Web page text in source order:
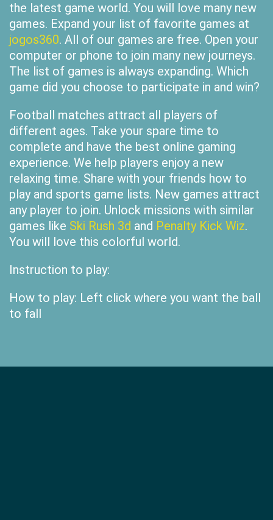
the latest game world. You will love many new
games. Expand your list of favorite games at
jogos360. All of our games are free. Open your
computer or phone to join many new journeys.
The list of games is always expanding. Which
game did you choose to participate in and win?
Football matches attract all players of
different ages. Take your spare time to
complete and have the best online gaming
experience. We help players enjoy a new
relaxing time. Share with your friends how to
play and sports game lists. New games attract
any player to join. Unlock missions with similar
games like Ski Rush 3d and Penalty Kick Wiz.
You will love this colorful world.
Instruction to play:
How to play: Left click where you want the ball
to fall